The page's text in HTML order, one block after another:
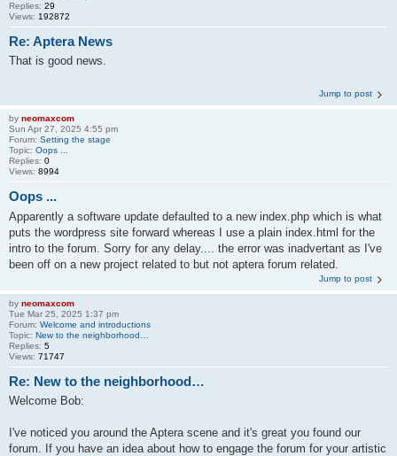
Replies: 29
Views: 192872
Re: Aptera News
That is good news.
Jump to post
by neomaxcom
Sun Apr 27, 2025 4:55 pm
Forum: Setting the stage
Topic: Oops ...
Replies: 0
Views: 8994
Oops ...
Apparently a software update defaulted to a new index.php which is what
puts the wordpress site forward whereas I use a plain index.html for the
intro to the forum. Sorry for any delay.... the error was inadvertant as I've
been off on a new project related to but not aptera forum related.
Jump to post
by neomaxcom
Tue Mar 25, 2025 1:37 pm
Forum: Welcome and introductions
Topic: New to the neighborhood…
Replies: 5
Views: 71747
Re: New to the neighborhood…
Welcome Bob:
I've noticed you around the Aptera scene and it's great you found our
forum. If you have an idea about how to engage the forum for your artistic